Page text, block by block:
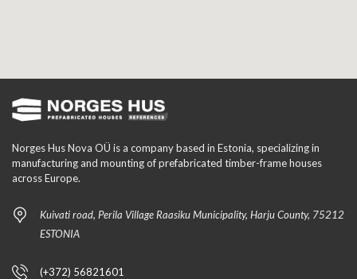
Norges Hus Nova OÜ is a company based in Estonia, specializing in
manufacturing and mounting of prefabricated timber-frame houses
across Europe.
Kuivati road, Perila Village Raasiku Municipality, Harju County, 75212
ESTONIA
(+372) 56821601